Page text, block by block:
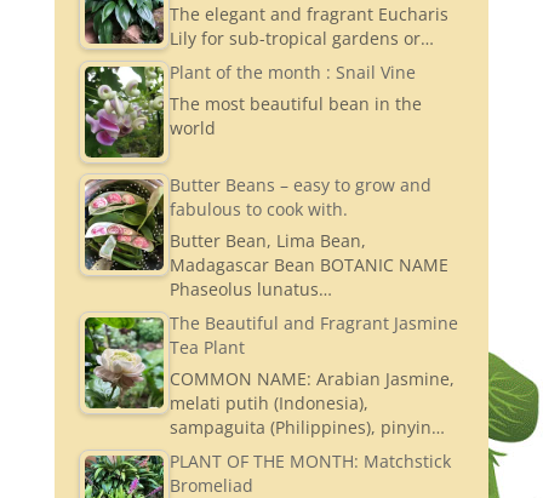
The elegant and fragrant Eucharis
Lily for sub-tropical gardens or…
Plant of the month : Snail Vine
The most beautiful bean in the
world
Butter Beans – easy to grow and
fabulous to cook with.
Butter Bean, Lima Bean,
Madagascar Bean BOTANIC NAME
Phaseolus lunatus…
The Beautiful and Fragrant Jasmine
Tea Plant
COMMON NAME: Arabian Jasmine,
melati putih (Indonesia),
sampaguita (Philippines), pinyin…
PLANT OF THE MONTH: Matchstick
Bromeliad